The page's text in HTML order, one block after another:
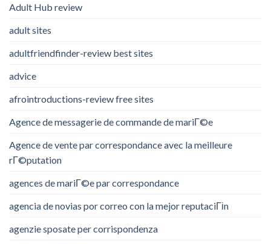
Adult Hub review
adult sites
adultfriendfinder-review best sites
advice
afrointroductions-review free sites
Agence de messagerie de commande de mariГ©e
Agence de vente par correspondance avec la meilleure
rГ©putation
agences de mariГ©e par correspondance
agencia de novias por correo con la mejor reputaciГіn
agenzie sposate per corrispondenza